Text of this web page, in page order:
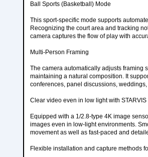
Ball Sports (Basketball) Mode
This sport-specific mode supports
Recognizing the court area and tracking
camera captures the flow of play with
Multi-Person Framing
The camera automatically adjusts framing
maintaining a natural composition. It
conferences, panel discussions,
Clear video even in low light with STARVIS
Equipped with a 1/2.8-type 4K image
images even in low-light environments.
movement as well as fast-paced and
Flexible installation and capture methods